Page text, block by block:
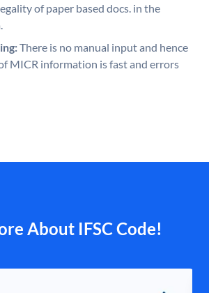
of paper based docs. in the
There is no manual input and hence
MICR information is fast and errors
About IFSC Code!